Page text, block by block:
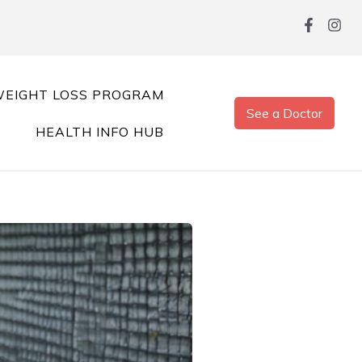
LOSS PROGRAM
HEALTH INFO HUB
See a Doctor